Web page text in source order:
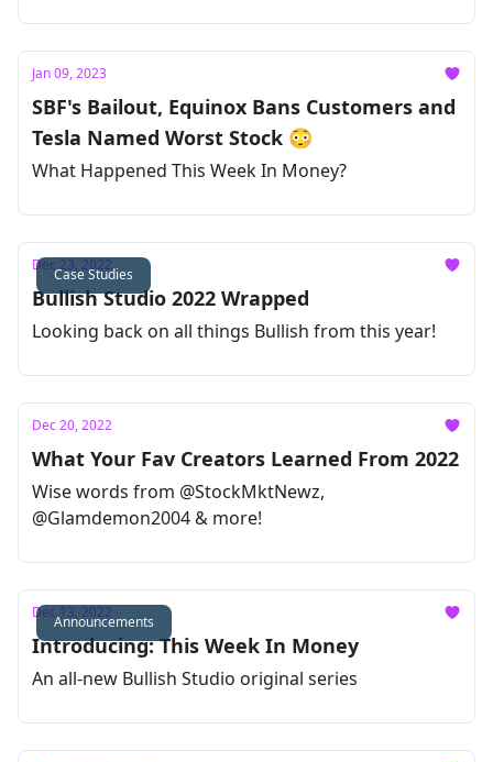
Jan 09, 2023
SBF's Bailout, Equinox Bans Customers and
Tesla Named Worst Stock 😳
What Happened This Week In Money?
Case Studies
Dec 23, 2022
Bullish Studio 2022 Wrapped
Looking back on all things Bullish from this year!
Dec 20, 2022
What Your Fav Creators Learned From 2022
Wise words from @StockMktNewz,
@Glamdemon2004 & more!
Announcements
Dec 13, 2022
Introducing: This Week In Money
An all-new Bullish Studio original series